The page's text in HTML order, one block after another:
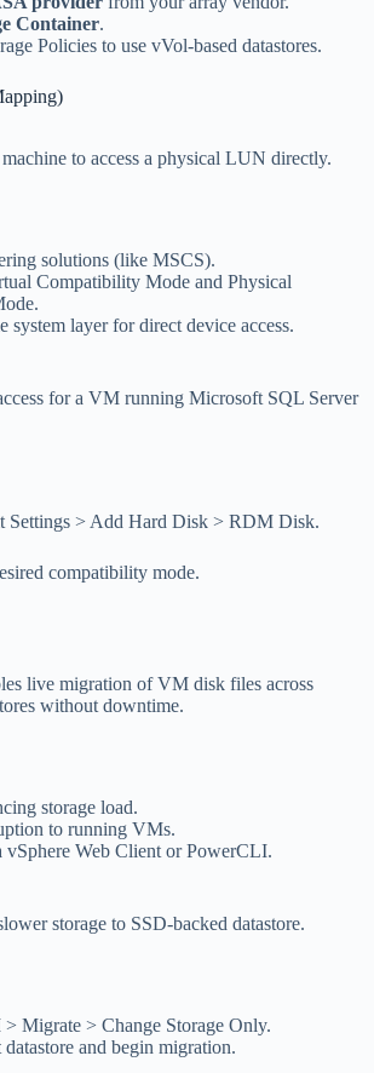
Container.
Policies to use vVol-based datastores.
to access a physical LUN directly.
solutions (like MSCS).
Compatibility Mode and Physical
system layer for direct device access.
for a VM running Microsoft SQL Server
> Add Hard Disk > RDM Disk.
compatibility mode.
live migration of VM disk files across
without downtime.
storage load.
to running VMs.
vSphere Web Client or PowerCLI.
storage to SSD-backed datastore.
Migrate > Change Storage Only.
datastore and begin migration.